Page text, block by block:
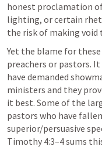
honest proclamation of
lighting, or certain
the risk of making void
Yet the blame for
preachers or pastors.
have demanded
ministers and they
it best. Some of the
pastors who have
superior/persuasive
Timothy 4:3–4 sums